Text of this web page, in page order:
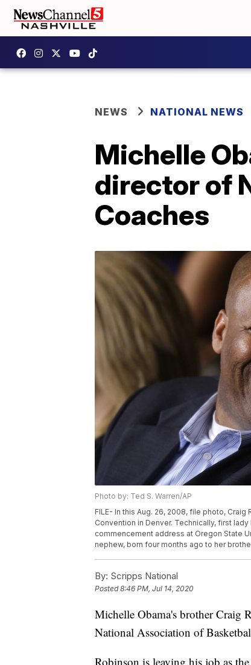
NEWS NATIONAL NEWS
Michelle
director of
Coaches
Photo by: Ted S. Warren/AP
FILE- In this Aug. 26, 2008, file photo,
Convention in Denver. Technically, first
commencement address at Oregon State
nephew, born four months ago to her
By: Scripps National
Posted8:46 PM, Jul 14, 2020
Michelle Obama's brother Craig
National Association of
Robinson is leaving his job as the